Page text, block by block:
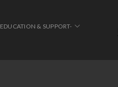
EDUCATION & SUPPORT-